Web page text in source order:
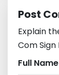
Post
Explain
Com Sign
Full